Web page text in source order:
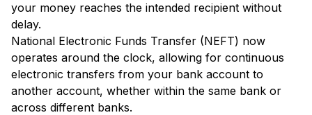
your money reaches the intended recipient without
delay.
National Electronic Funds Transfer (NEFT) now
operates around the clock, allowing for continuous
electronic transfers from your bank account to
another account, whether within the same bank or
across different banks.